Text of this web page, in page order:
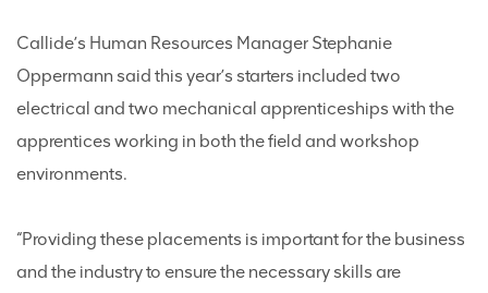
Callide’s Human Resources Manager Stephanie
Oppermann said this year’s starters included two
electrical and two mechanical apprenticeships with the
apprentices working in both the field and workshop
environments.
“Providing these placements is important for the business
and the industry to ensure the necessary skills are